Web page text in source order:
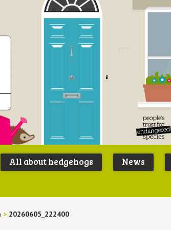
Peoples
Trust for
All about hedgehogs News
> 20260605_222400